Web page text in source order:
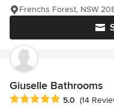
Frenchs Forest, NSW
Giuselle Bathrooms
Average rating: 5 out of 5
5.0 (14